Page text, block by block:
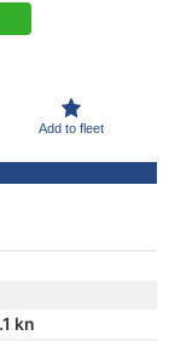
Add to fleet
kn